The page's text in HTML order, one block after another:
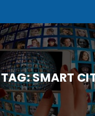
TAG:SMART